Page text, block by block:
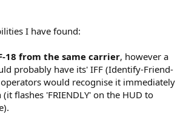
I have found:
18 from the same carrier, however a
probably have its' IFF (Identify-Friend-
would recognise it immediately
flashes 'FRIENDLY' on the HUD to